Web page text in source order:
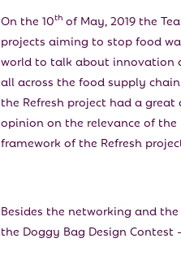
On the 10thof May, 2019 the
projects aiming to stop food
world to talk about innovation
all across the food supply
the Refresh project had a
opinion on the relevance of the
framework of the Refresh
Besides the networking and
the Doggy Bag Design